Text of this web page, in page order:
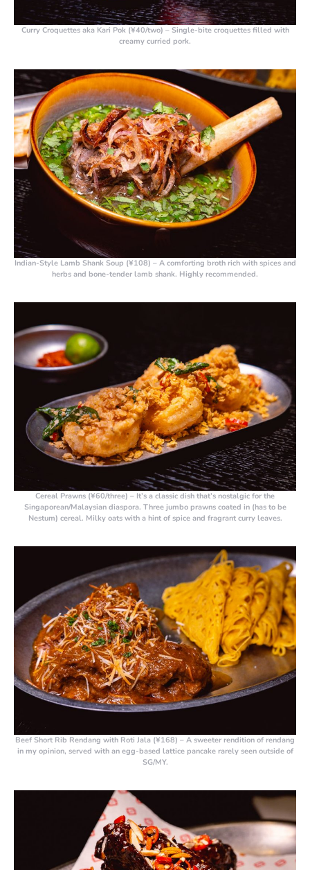
Curry Croquettes aka Kari Pok (¥40/two) – Single-bite croquettes filled with
creamy curried pork.
Indian-Style Lamb Shank Soup (¥108) – A comforting broth rich with spices and
herbs and bone-tender lamb shank. Highly recommended.
Cereal Prawns (¥60/three) – It’s a classic dish that’s nostalgic for the
Singaporean/Malaysian diaspora. Three jumbo prawns coated in (has to be
Nestum) cereal. Milky oats with a hint of spice and fragrant curry leaves.
Beef Short Rib Rendang with Roti Jala (¥168) – A sweeter rendition of rendang
in my opinion, served with an egg-based lattice pancake rarely seen outside of
SG/MY.